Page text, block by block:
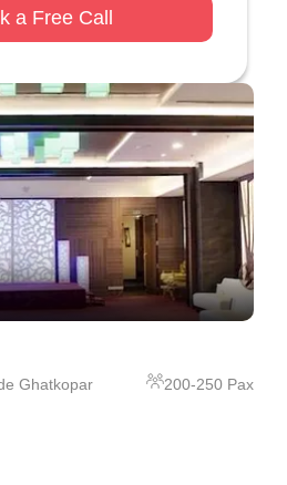
a Free Call
Ghatkopar
200-250Pax